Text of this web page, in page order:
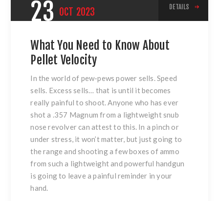
23 OCT 2023 DETAILS
What You Need to Know About
Pellet Velocity
In the world of pew-pews power sells. Speed
sells. Excess sells… that is until it becomes
really painful to shoot. Anyone who has ever
shot a .357 Magnum from a lightweight snub
nose revolver can attest to this. In a pinch or
under stress, it won’t matter, but just going to
the range and shooting a few boxes of ammo
from such a lightweight and powerful handgun
is going to leave a painful reminder in your
hand.